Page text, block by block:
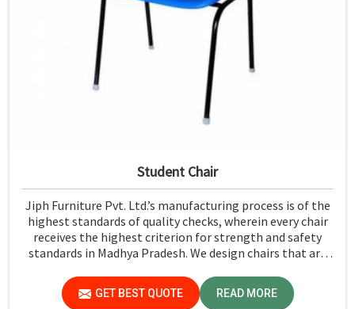
Student Chair
Jiph Furniture Pvt. Ltd.’s manufacturing process is of the
highest standards of quality checks, wherein every chair
receives the highest criterion for strength and safety
standards in Madhya Pradesh. We design chairs that are
classrooms but also help the students in Madhya Pradesh
sit in a safe environment with support.
GET BEST QUOTE READ MORE